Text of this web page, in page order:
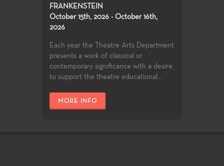
FRANKENSTEIN
October 15th, 2026 - October 16th,
2026
Each year the Theatre Arts Department
presents a work of classical or
contemporary significance with a desire
to support the theatre educational...
MORE INFO